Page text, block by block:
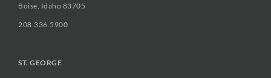
Boise, Idaho 83705
208.336.5900
ST. GEORGE